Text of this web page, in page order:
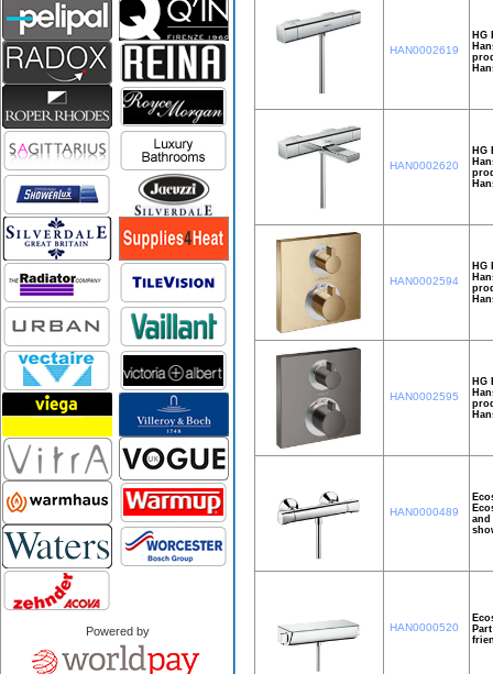
Powered by
HAN0002619
HG
HAN0002620
HG
HAN0002594
HG
HAN0002595
HG
HAN0000489
and
HAN0000520